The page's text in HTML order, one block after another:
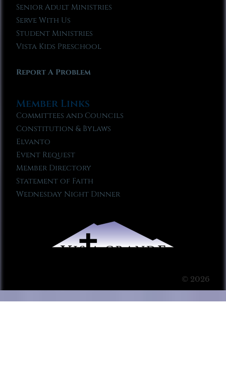
Senior Adult Ministries
Serve With Us
Student Ministries
Vista Kids Preschool
Report A Problem
Member Links
Committees and Councils
Constitution & Bylaws
Elvanto
Event Request
Member Directory
Statement of Faith
Wednesday Night Dinner
© 2026